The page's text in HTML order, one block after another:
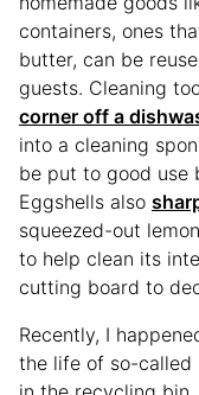
containers, ones
butter, can be
guests. Cleaning
corner off a
into a cleaning
be put to good use
Eggshells also
squeezed-out
to help clean its
cutting board to
Recently, I
the life of so-called